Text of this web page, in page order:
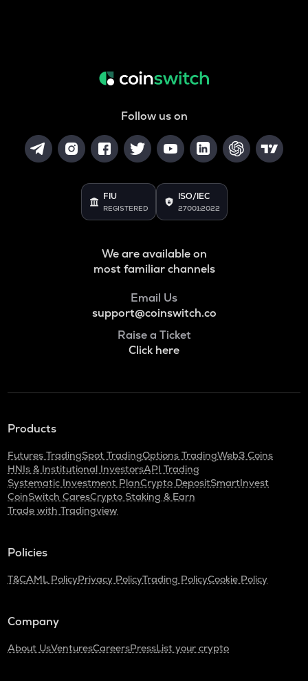
Follow us on
FIU
REGISTERED
ISO/IEC
27001:2022
We are available on
most familiar channels
Email Us
support@coinswitch.co
Raise a Ticket
Click here
Products
Futures TradingSpot TradingOptions TradingWeb3 Coins
HNIs & Institutional InvestorsAPI Trading
Systematic Investment PlanCrypto DepositSmartInvest
CoinSwitch CaresCrypto Staking & Earn
Trade with Tradingview
Policies
T&CAML PolicyPrivacy PolicyTrading PolicyCookie Policy
Company
About UsVenturesCareersPressList your crypto